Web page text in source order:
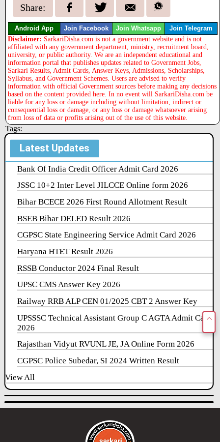
Share:
Android App Join Facebook Join Whatsapp Join Telegram
Disclaimer: SarkariDisha.com is not a government website and is not
affiliated with any government department, ministry, recruitment board,
university, or public authority. We are an independent educational and
information portal that publishes updates related to Government Jobs,
Sarkari Results, Admit Cards, Answer Keys, Admissions, Scholarships,
Syllabus, and Government Schemes. Users are advised to verify
information with official Government sources before making any decisions
based on the content provided here. In no event will SarkariDisha.com be
liable for any loss or damage including without limitation, indirect or
consequential loss or damage, or any loss or damage whatsoever arising
from loss of data or profits arising out of the use of this website.
Tags:
Latest Updates
Bank Of India Credit Officer Admit Card 2026
JSSC 10+2 Inter Level JILCCE Online form 2026
Bihar BCECE 2026 First Round Allotment Result
BSEB Bihar DELED Result 2026
CGPSC State Engineering Service Admit Card 2026
Haryana HTET Result 2026
RSSB Conductor 2024 Final Result
UPSC CMS Answer Key 2026
Railway RRB ALP CEN 01/2025 CBT 2 Answer Key
UPSSSC Technical Assistant Group C AGTA Admit Card
2026
Rajasthan Vidyut RVUNL JE, JA Online Form 2026
CGPSC Police Subedar, SI 2024 Written Result
View All